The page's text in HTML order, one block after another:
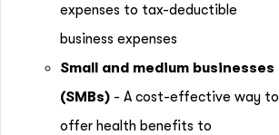
expenses to tax-deductible
business expenses
Small and medium businesses
(SMBs) - A cost-effective way to
offer health benefits to